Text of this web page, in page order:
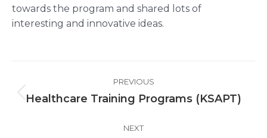
towards the program and shared lots of
interesting and innovative ideas.
navigation
PREVIOUS
Previous
Healthcare Training Programs (KSAPT)
NEXT